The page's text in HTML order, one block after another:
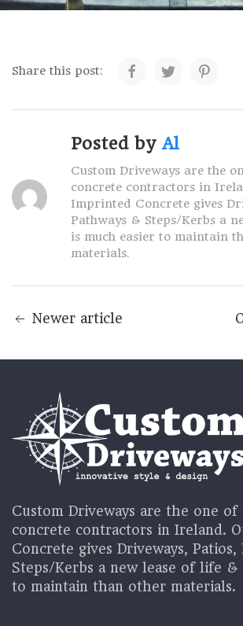
Share this post:
Posted by Al
Custom Driveways are the
concrete contractors in
Imprinted Concrete gives
Pathways & Steps/Kerbs a
is much easier to maintain
materials.
Newer article
Custom Driveways are the one
concrete contractors in Ireland.
Concrete gives Driveways, Patios,
Steps/Kerbs a new lease of life &
to maintain than other materials.